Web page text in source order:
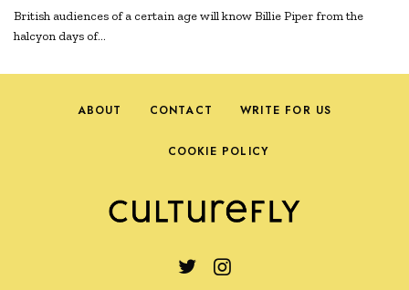
British audiences of a certain age will know Billie Piper from the
halcyon days of…
ABOUT CONTACT WRITE FOR US
COOKIE POLICY